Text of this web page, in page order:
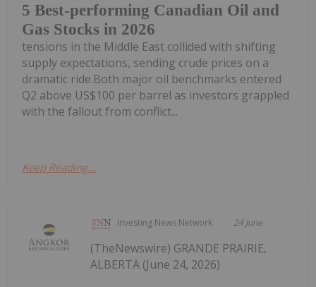
5 Best-performing Canadian Oil and
Gas Stocks in 2026
tensions in the Middle East collided with shifting
supply expectations, sending crude prices on a
dramatic ride.Both major oil benchmarks entered
Q2 above US$100 per barrel as investors grappled
with the fallout from conflict...
Keep Reading...
Investing News Network 24 June
(TheNewswire) GRANDE PRAIRIE,
ALBERTA (June 24, 2026)